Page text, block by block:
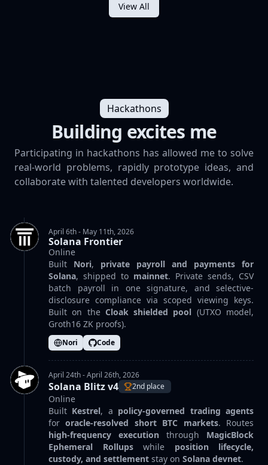
View All
Hackathons
Building excites me
Participating in hackathons has allowed me to solve
real-world problems, rapidly prototype ideas, and
collaborate with talented developers worldwide.
April 6th - May 11th, 2026
Solana Frontier
Online
Built Nori, private payroll and payments for
Solana, shipped to mainnet. Private sends, CSV
batch payroll in one signature, and selective-
disclosure compliance via scoped viewing keys.
Built on the Cloak shielded pool (UTXO model,
Groth16 ZK proofs).
Nori Code
April 24th - April 26th, 2026
Solana Blitz v4 2nd place
Online
Built Kestrel, a policy-governed trading agents
fororacle-resolved short BTC markets. Routes
high-frequency execution through MagicBlock
Ephemeral Rollupswhile position lifecycle,
custody, and settlement stay on Solana devnet.